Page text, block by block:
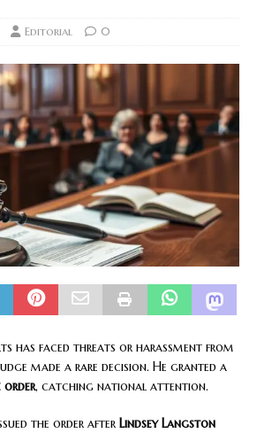
Editorial 0
has faced threats or harassment from
made a rare decision. He granted a
order, catching national attention.
the order after Lindsey Langston